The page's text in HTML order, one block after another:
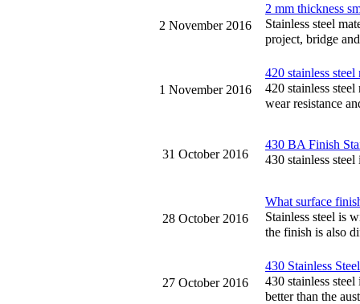
2 November 2016
2 mm thickness
Stainless steel
project, bridge
1 November 2016
420 stainless
420 stainless
wear resistance
31 October 2016
430 BA Finish
430 stainless
28 October 2016
What surface
Stainless steel is
the finish is also
27 October 2016
430 Stainless
430 stainless
better than the